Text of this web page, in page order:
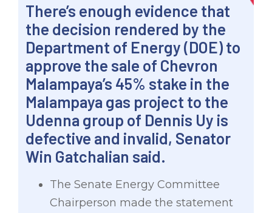
There’s enough evidence that
the decision rendered by the
Department of Energy (DOE) to
approve the sale of Chevron
Malampaya’s 45% stake in the
Malampaya gas project to the
Udenna group of Dennis Uy is
defective and invalid, Senator
Win Gatchalian said.
The Senate Energy Committee
Chairperson made the statement